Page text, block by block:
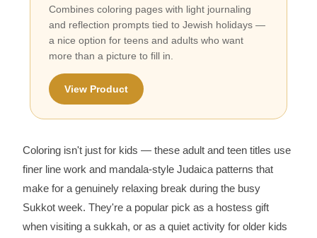
Combines coloring pages with light journaling
and reflection prompts tied to Jewish holidays —
a nice option for teens and adults who want
more than a picture to fill in.
View Product
Coloring isn't just for kids — these adult and teen titles use
finer line work and mandala-style Judaica patterns that
make for a genuinely relaxing break during the busy
Sukkot week. They're a popular pick as a hostess gift
when visiting a sukkah, or as a quiet activity for older kids